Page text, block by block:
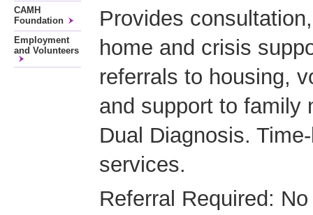
CAMH
Foundation
Employment
and Volunteers
Provides
home and crisis
referrals to housing,
and support to family
Dual Diagnosis.
services.
Referral Required: No